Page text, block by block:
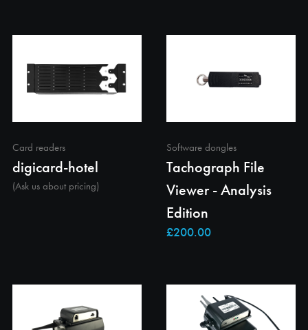
Card readers
digicard-hotel
(Ask us about pricing)
Software dongles
Tachograph File
Viewer - Analysis
Edition